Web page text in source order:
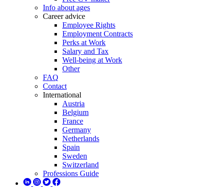
Info about ages
Career advice
Employee Rights
Employment Contracts
Perks at Work
Salary and Tax
Well-being at Work
Other
FAQ
Contact
International
Austria
Belgium
France
Germany
Netherlands
Spain
Sweden
Switzerland
Professions Guide